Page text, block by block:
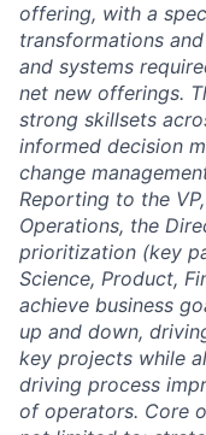
offering, with a
transformations
and systems
net new offerings.
strong skillsets
informed decision
change
Reporting to the
Operations, the
prioritization (key
Science, Product,
achieve business
up and down,
key projects while
driving process
of operators. Core